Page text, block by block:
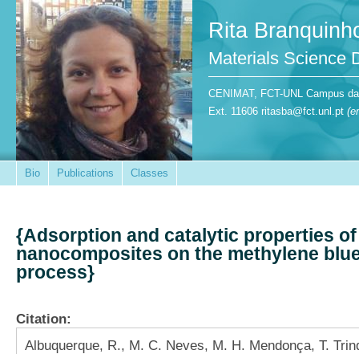
Rita
Materials Science
CENIMAT, FCT-UNL Campus
Ext. 11606 ritasba@fct.unl.pt
Bio Publications Classes
{Adsorption and catalytic properties of
nanocomposites on the methylene
process}
Citation:
Albuquerque, R., M. C. Neves, M. H. Mendonça, T.